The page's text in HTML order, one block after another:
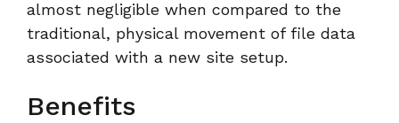
almost negligible when compared to the
traditional, physical movement of file data
associated with a new site setup.
Benefits